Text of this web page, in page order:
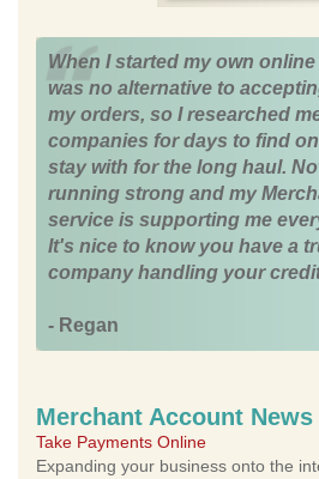
When I started my own
was no alternative to
my orders, so I researched
companies for days to find
stay with for the long haul.
running strong and my
service is supporting me
It's nice to know you have a
company handling your
- Regan
Merchant Account News
Take Payments Online
Expanding your business onto the